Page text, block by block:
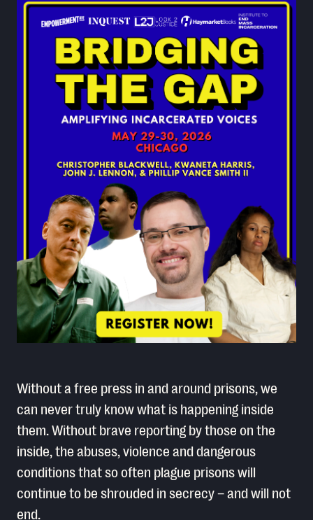
Without a free press in and around prisons, we
can never truly know what is happening inside
them. Without brave reporting by those on the
inside, the abuses, violence and dangerous
conditions that so often plague prisons will
continue to be shrouded in secrecy – and will not
end.